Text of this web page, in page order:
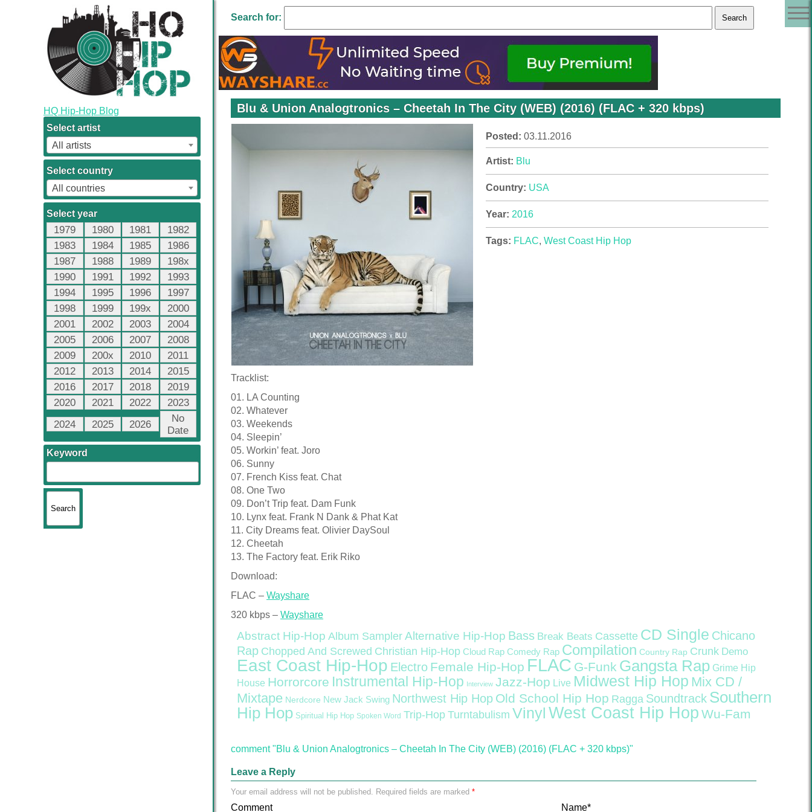
HQ Hip-Hop Blog
Select artist
All artists
Select country
All countries
Select year
1979 1980 1981
1982
1983
1984 1985
1986
1987
1988 1989
198x
1990
1991 1992
1993
1994
1995 1996
1997
1998
1999 199x
2000
2001
2002 2003
2004
2005
2006 2007
2008
2009
200x 2010
2011
2012
2013 2014
2015
2016
2017 2018
2019
2020
2021 2022
2023
2024
2025 2026
No
Date
Keyword
Search for:
Blu & Union Analogtronics – Cheetah In The City (WEB) (2016) (FLAC + 320 kbps)
Posted: 03.11.2016
Artist: Blu
Country: USA
Year: 2016
Tags: FLAC, West Coast Hip Hop
Tracklist:
01. LA Counting
02. Whatever
03. Weekends
04. Sleepin’
05. Workin’ feat. Joro
06. Sunny
07. French Kiss feat. Chat
08. One Two
09. Don’t Trip feat. Dam Funk
10. Lynx feat. Frank N Dank & Phat Kat
11. City Dreams feat. Olivier DaySoul
12. Cheetah
13. The Factory feat. Erik Riko
Download:
FLAC – Wayshare
320 kbps – Wayshare
Abstract Hip-Hop Album Sampler Alternative Hip-Hop Bass Break Beats Cassette CD Single Chicano
Rap Chopped And Screwed Christian Hip-Hop Cloud Rap Comedy Rap Compilation Country Rap Crunk Demo
East Coast Hip-Hop Electro Female Hip-Hop FLAC G-Funk Gangsta Rap Grime Hip
House Horrorcore Instrumental Hip-Hop Interview Jazz-Hop Live Midwest Hip Hop Mix CD /
Mixtape Nerdcore New Jack Swing Northwest Hip Hop Old School Hip Hop Ragga Soundtrack Southern
Hip Hop Spiritual Hip Hop Spoken Word Trip-Hop Turntabulism Vinyl West Coast Hip Hop Wu-Fam
comment "Blu & Union Analogtronics – Cheetah In The City (WEB) (2016) (FLAC + 320 kbps)"
Leave a Reply
Your email address will not be published. Required fields are marked *
Comment Name*